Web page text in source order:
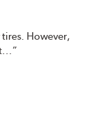
However,